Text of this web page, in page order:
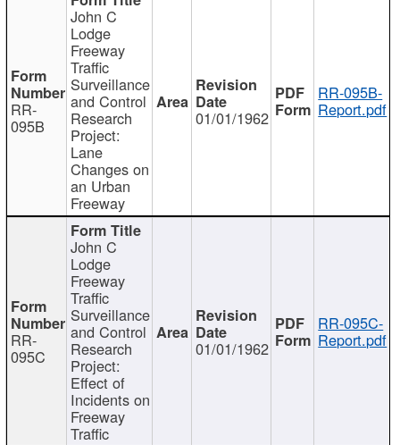
RR-
095B
John C
Lodge
Freeway
Traffic
Surveillance
and Control
Research
Project:
Lane
Changes on
an Urban
Freeway
01/01/1962
RR-095B-
Report.pdf
RR-
095C
John C
Lodge
Freeway
Traffic
Surveillance
and Control
Research
Project:
Effect of
Incidents on
Freeway
Traffic
01/01/1962
RR-095C-
Report.pdf